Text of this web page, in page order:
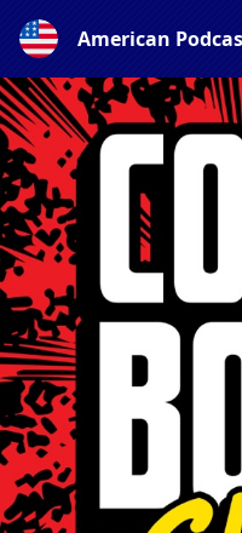
American